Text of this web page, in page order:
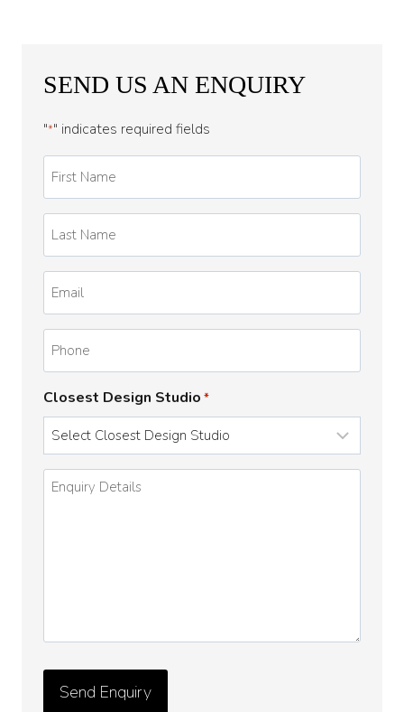
SEND US AN ENQUIRY
"*" indicates required fields
Name
*
Name
*
Closest Design Studio *
Enquiry